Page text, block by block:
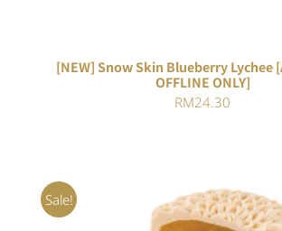
[NEW] Snow Skin Blueberry Lychee
OFFLINE ONLY]
RM24.30
Sale!